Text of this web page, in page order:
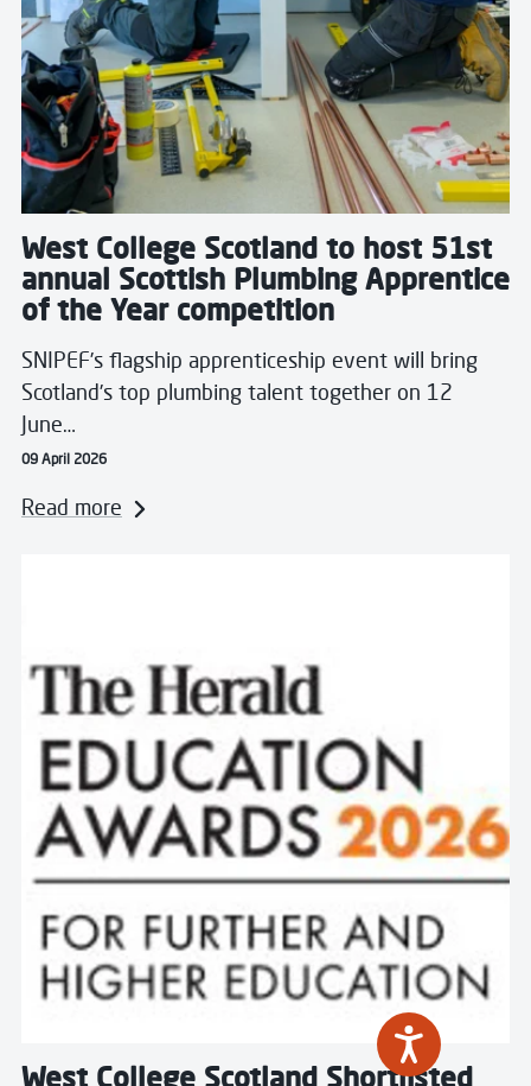
West College Scotland to host 51st
annual Scottish Plumbing Apprentice
of the Year competition
SNIPEF’s flagship apprenticeship event will bring
Scotland’s top plumbing talent together on 12
June…
09 April 2026
Read more
West College Scotland Shortlisted